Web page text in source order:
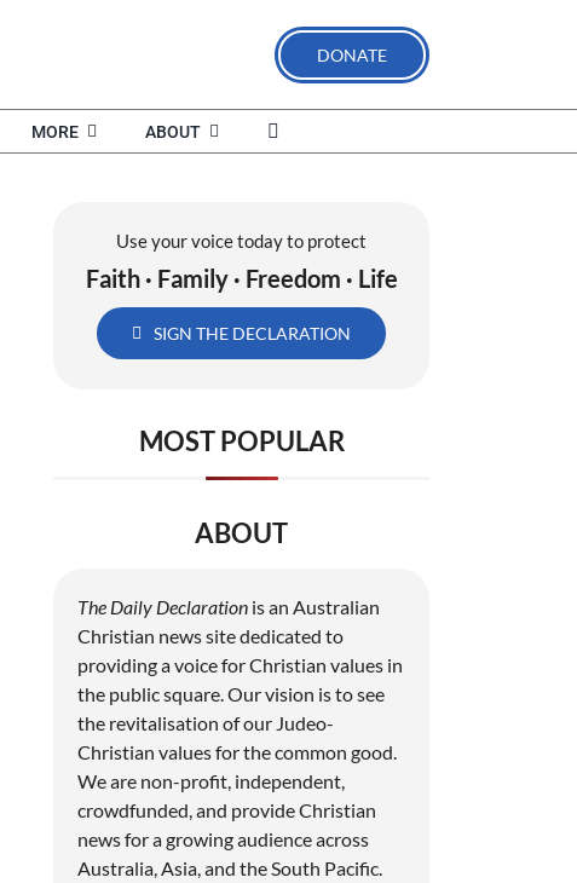
DONATE
MORE ABOUT
Use your voice today to protect
Faith · Family · Freedom · Life
SIGN THE DECLARATION
MOST POPULAR
ABOUT
The Daily Declaration is an Australian
Christian news site dedicated to
providing a voice for Christian values in
the public square. Our vision is to see
the revitalisation of our Judeo-
Christian values for the common good.
We are non-profit, independent,
crowdfunded, and provide Christian
news for a growing audience across
Australia, Asia, and the South Pacific.